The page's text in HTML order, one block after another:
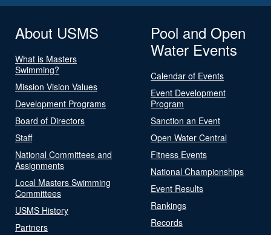
About USMS
What is Masters
Swimming?
Mission Vision Values
Development Programs
Board of Directors
Staff
National Committees and
Assignments
Local Masters Swimming
Committees
USMS History
Partners
Pool and Open
Water Events
Calendar of Events
Event Development
Program
Sanction an Event
Open Water Central
Fitness Events
National Championships
Event Results
Rankings
Records